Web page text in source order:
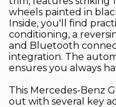
wheels painted in
Inside, you'll find
conditioning, a
and Bluetooth
integration. The
ensures you always
This Mercedes-Benz
out with several key